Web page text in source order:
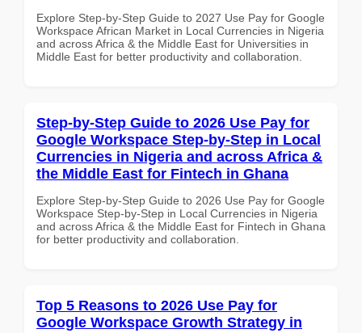
Explore Step-by-Step Guide to 2027 Use Pay for Google
Workspace African Market in Local Currencies in Nigeria
and across Africa & the Middle East for Universities in
Middle East for better productivity and collaboration.
Step-by-Step Guide to 2026 Use Pay for
Google Workspace Step-by-Step in Local
Currencies in Nigeria and across Africa &
the Middle East for Fintech in Ghana
Explore Step-by-Step Guide to 2026 Use Pay for Google
Workspace Step-by-Step in Local Currencies in Nigeria
and across Africa & the Middle East for Fintech in Ghana
for better productivity and collaboration.
Top 5 Reasons to 2026 Use Pay for
Google Workspace Growth Strategy in